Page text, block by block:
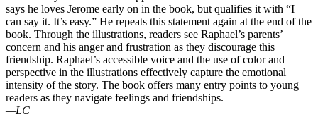
says he loves Jerome early on in the book, but qualifies it with “I
can say it. It’s easy.” He repeats this statement again at the end of the
book. Through the illustrations, readers see Raphael’s parents’
concern and his anger and frustration as they discourage this
friendship. Raphael’s accessible voice and the use of color and
perspective in the illustrations effectively capture the emotional
intensity of the story. The book offers many entry points to young
readers as they navigate feelings and friendships.
—LC